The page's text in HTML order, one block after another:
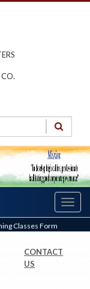
CO.
Classes Form
CONTACT
US